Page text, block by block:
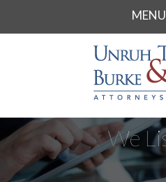
MENU
We